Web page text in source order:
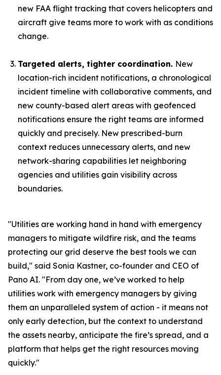
new FAA flight tracking that covers helicopters and
aircraft give teams more to work with as conditions
change.
Targeted alerts, tighter coordination. New
location-rich incident notifications, a chronological
incident timeline with collaborative comments, and
new county-based alert areas with geofenced
notifications ensure the right teams are informed
quickly and precisely. New prescribed-burn
context reduces unnecessary alerts, and new
network-sharing capabilities let neighboring
agencies and utilities gain visibility across
boundaries.
"Utilities are working hand in hand with emergency
managers to mitigate wildfire risk, and the teams
protecting our grid deserve the best tools we can
build," said Sonia Kastner, co-founder and CEO of
Pano AI. "From day one, we’ve worked to help
utilities work with emergency managers by giving
them an unparalleled system of action - it means not
only early detection, but the context to understand
the assets nearby, anticipate the fire’s spread, and a
platform that helps get the right resources moving
quickly."